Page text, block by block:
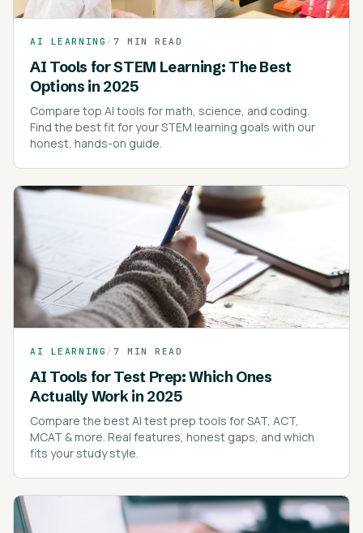
AI LEARNING / 7 MIN READ
AI Tools for STEM Learning: The Best
Options in 2025
Compare top AI tools for math, science, and coding.
Find the best fit for your STEM learning goals with our
honest, hands-on guide.
AI LEARNING / 7 MIN READ
AI Tools for Test Prep: Which Ones
Actually Work in 2025
Compare the best AI test prep tools for SAT, ACT,
MCAT & more. Real features, honest gaps, and which
fits your study style.